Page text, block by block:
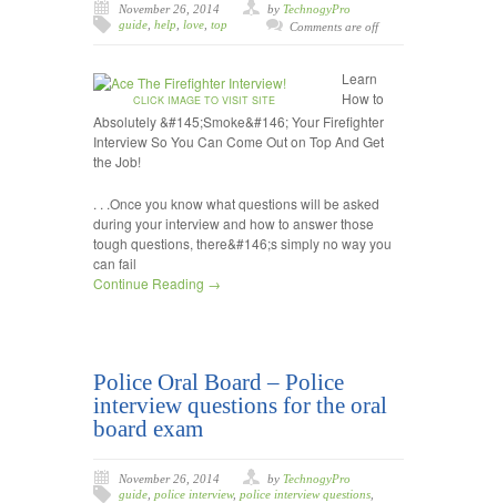
November 26, 2014 by TechnogyPro
guide help love top Comments are off
CLICK IMAGE TO VISIT SITE
Learn
How to
Absolutely &#145;Smoke&#146; Your Firefighter
Interview So You Can Come Out on Top And Get
the Job!
. . .Once you know what questions will be asked
during your interview and how to answer those
tough questions, there&#146;s simply no way you
can fail
Continue Reading →
Police Oral Board – Police
interview questions for the oral
board exam
November 26, 2014 by TechnogyPro
guide police interview, police interview questions